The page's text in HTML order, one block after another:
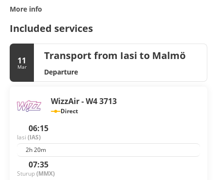
More info
Included services
11
Mar
Transport from Iasi to Malmö
Departure
WizzAir - W4 3713
Direct
06:15
Iasi (IAS)
2h 20m
07:35
Sturup(MMX)